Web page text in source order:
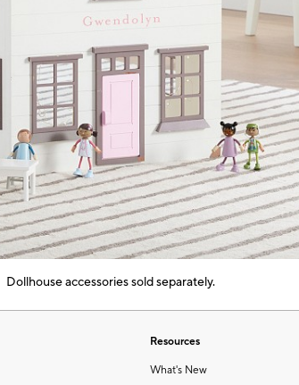
Dollhouse accessories sold separately.
Resources
What's New